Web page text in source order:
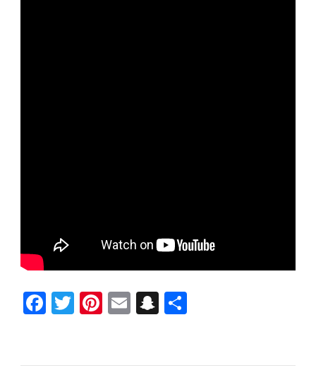
Facebook
Twitter
Pinterest
EmailSnapchat